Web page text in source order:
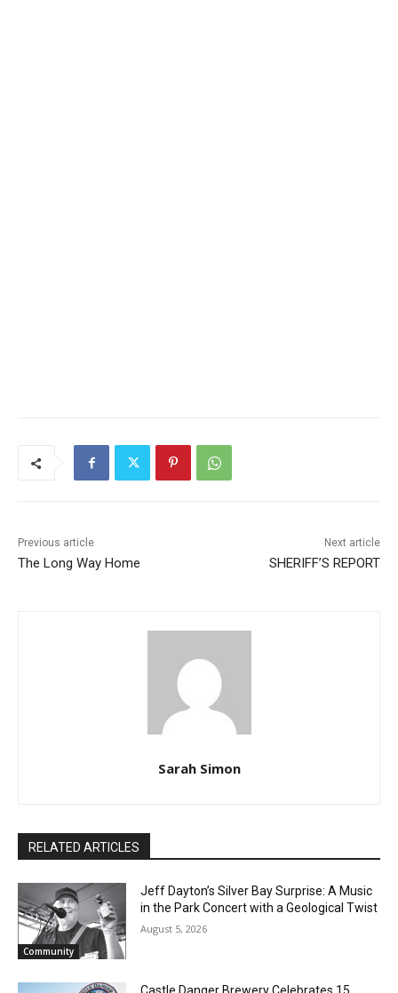
Previous article
The Long Way Home
Next article
SHERIFF’S REPORT
Sarah Simon
RELATED ARTICLES
Community
Jeff Dayton’s Silver Bay Surprise: A
Music in the Park Concert with a
Geological Twist
Castle Danger Brewery Celebrates 15
Keep Reading — Free